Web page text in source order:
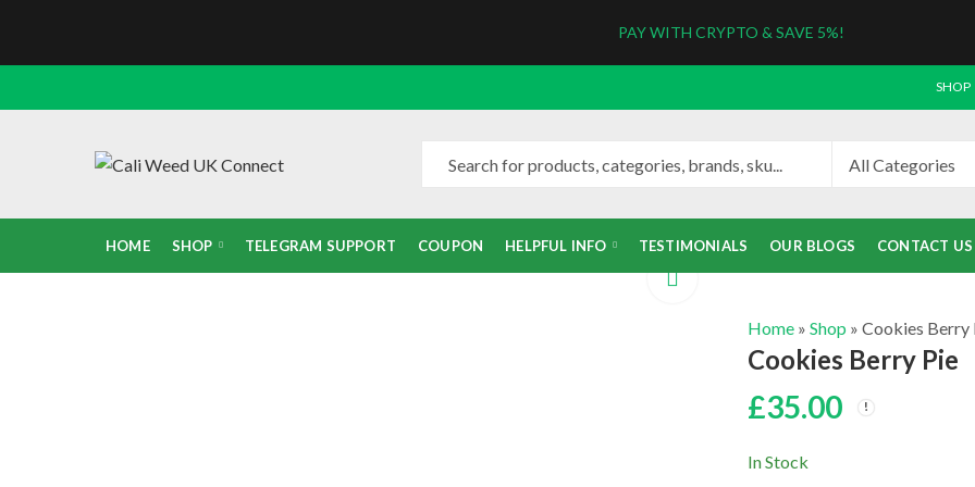
PAY WITH CRYPTO & SAVE 5%!
SHOP
HOME SHOP TELEGRAM SUPPORT COUPON HELPFUL INFO TESTIMONIALS OUR BLOGS CONTACT US
Home » Shop » Cookies Berry
Cookies Berry Pie
£35.00
In Stock